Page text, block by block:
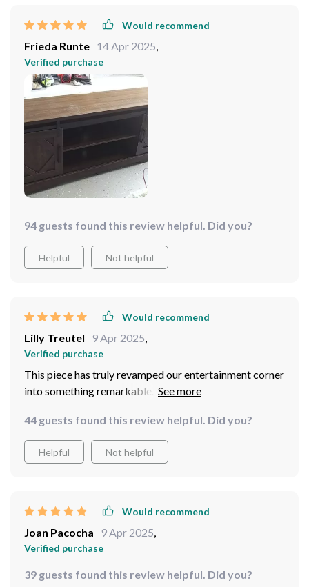
Would recommend
Frieda Runte 14 Apr 2025
Verified purchase
94 guests found this review helpful. Did you?
Helpful Not helpful
Would recommend
Lilly Treutel 9 Apr 2025
Verified purchase
This piece has truly revamped our entertainment corner
into something remarkable. Its design blends
storage space behind its adorable barn doors...and
what a bonus: assembly was a cinch!
44 guests found this review helpful. Did you?
Helpful Not helpful
Would recommend
Joan Pacocha 9 Apr 2025
Verified purchase
39 guests found this review helpful. Did you?